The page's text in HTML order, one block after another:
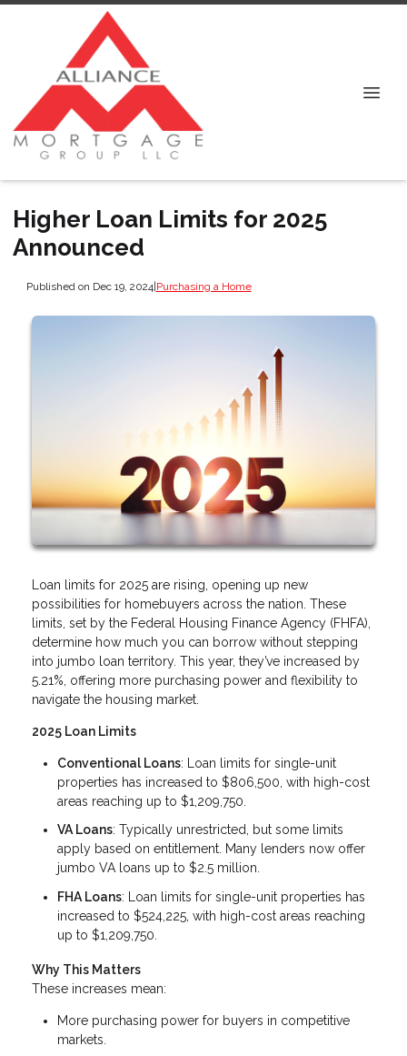
Higher Loan Limits for 2025
Announced
Published on Dec 19, 2024|Purchasing a Home
Loan limits for 2025 are rising, opening up new
possibilities for homebuyers across the nation. These
limits, set by the Federal Housing Finance Agency (FHFA),
determine how much you can borrow without stepping
into jumbo loan territory. This year, they’ve increased by
5.21%, offering more purchasing power and flexibility to
navigate the housing market.
2025 Loan Limits
Conventional Loans: Loan limits for single-unit
properties has increased to $806,500, with high-cost
areas reaching up to $1,209,750.
VA Loans: Typically unrestricted, but some limits
apply based on entitlement. Many lenders now offer
jumbo VA loans up to $2.5 million.
FHA Loans: Loan limits for single-unit properties has
increased to $524,225, with high-cost areas reaching
up to $1,209,750.
Why This Matters
These increases mean:
More purchasing power for buyers in competitive
markets.